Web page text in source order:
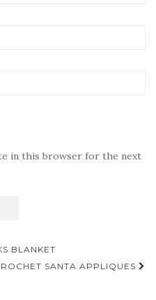
in this browser for the next
BLANKET
SANTA APPLIQUES